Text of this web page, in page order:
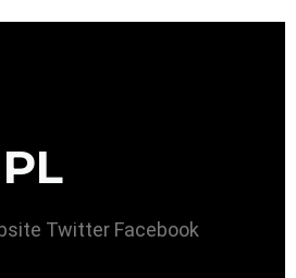
Twitter Facebook